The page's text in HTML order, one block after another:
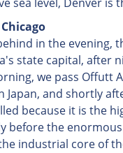
in the evening,
state capital, after
we pass Offutt
Japan, and shortly
because it is the
before the
industrial core of